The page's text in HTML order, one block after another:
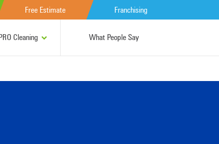
Free Estimate Franchising
Cleaning What People Say